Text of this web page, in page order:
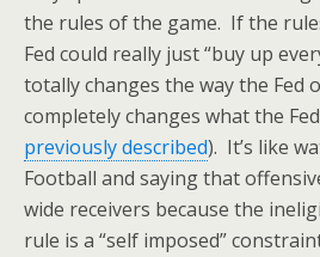
the rules of the game. If the
Fed could really just “buy up
totally changes the way the Fed
completely changes what the
previously described). It’s like
Football and saying that
wide receivers because the
rule is a “self imposed”